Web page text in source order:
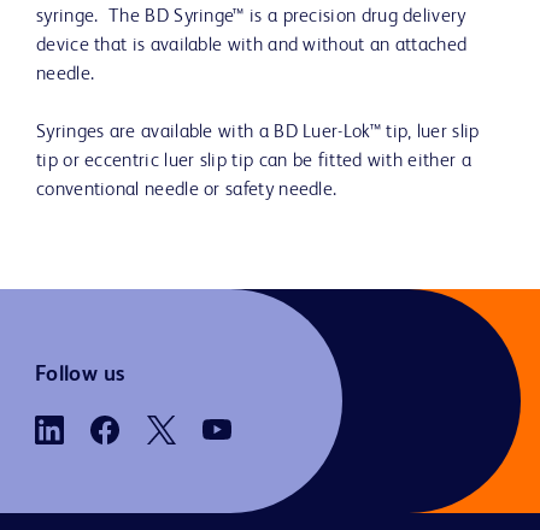
syringe. The BD Syringe™ is a precision drug delivery
device that is available with and without an attached
needle.
Syringes are available with a BD Luer-Lok™ tip, luer slip
tip or eccentric luer slip tip can be fitted with either a
conventional needle or safety needle.
Follow us